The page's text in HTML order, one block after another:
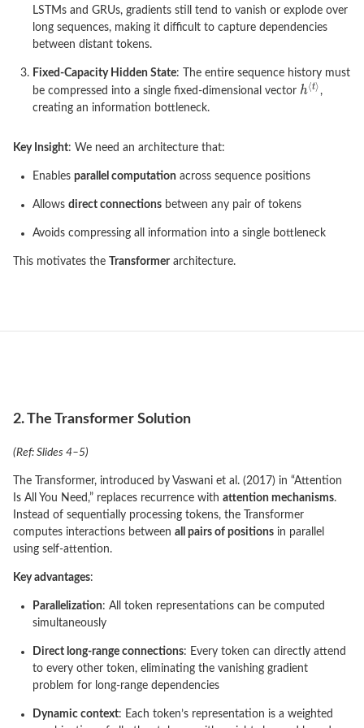
LSTMs and GRUs, gradients still tend to vanish or explode over
long sequences, making it difficult to capture dependencies
between distant tokens.
Fixed-Capacity Hidden State: The entire sequence history must
be compressed into a single fixed-dimensional vector
,
creating an information bottleneck.
Key Insight: We need an architecture that:
Enables parallel computation across sequence positions
Allows direct connections between any pair of tokens
Avoids compressing all information into a single bottleneck
This motivates the Transformerarchitecture.
2. The Transformer Solution
(Ref: Slides 4–5)
The Transformer, introduced by Vaswani et al. (2017) in “Attention
Is All You Need,” replaces recurrence with attention mechanisms.
Instead of sequentially processing tokens, the Transformer
computes interactions between all pairs of positions in parallel
using self-attention.
Key advantages:
Parallelization: All token representations can be computed
simultaneously
Direct long-range connections: Every token can directly attend
to every other token, eliminating the vanishing gradient
problem for long-range dependencies
Dynamic context: Each token’s representation is a weighted